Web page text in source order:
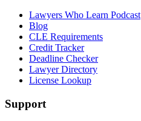
Lawyers Who Learn Podcast
Blog
CLE Requirements
Credit Tracker
Deadline Checker
Lawyer Directory
License Lookup
Support